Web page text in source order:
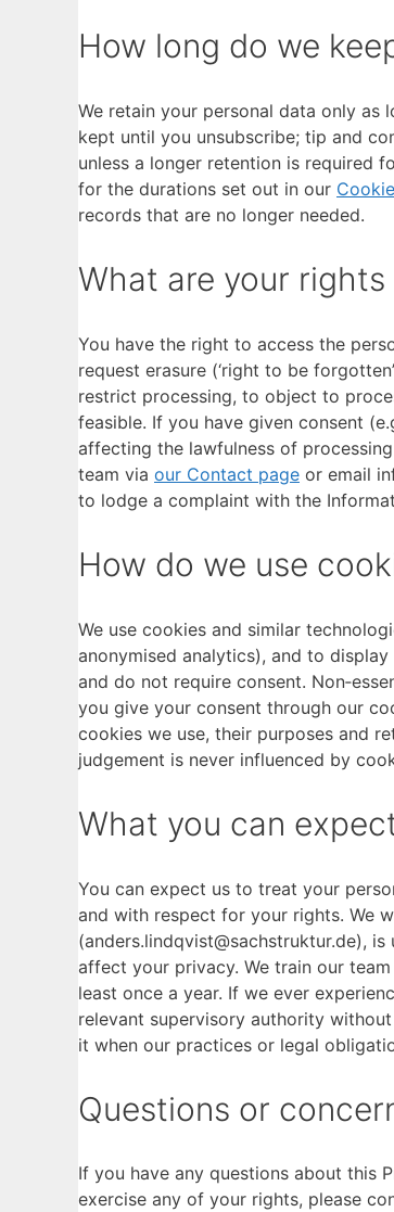
How long do we
We retain your personal data only as
kept until you unsubscribe; tip and
unless a longer retention is required
for the durations set out in our
records that are no longer needed.
What are your rights
You have the right to access the
request erasure (‘right to be
restrict processing, to object to
feasible. If you have given consent
affecting the lawfulness of
team via our Contact page or email
to lodge a complaint with the
How do we use
We use cookies and similar
anonymised analytics), and to
and do not require consent.
you give your consent through our
cookies we use, their purposes and
judgement is never influenced by
What you can
You can expect us to treat your
and with respect for your rights. We
(anders.lindqvist@sachstruktur.de),
affect your privacy. We train our
least once a year. If we ever
relevant supervisory authority
it when our practices or legal
Questions or
If you have any questions about this
exercise any of your rights, please